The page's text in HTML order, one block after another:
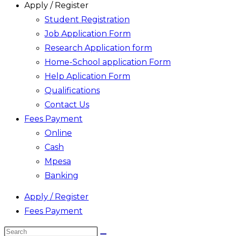
Apply / Register
Student Registration
Job Application Form
Research Application form
Home-School application Form
Help Aplication Form
Qualifications
Contact Us
Fees Payment
Online
Cash
Mpesa
Banking
Apply / Register
Fees Payment
Search